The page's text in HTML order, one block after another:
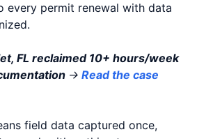
every permit renewal with data
FL reclaimed 10+ hours/week
→ Read the case
field data captured once,